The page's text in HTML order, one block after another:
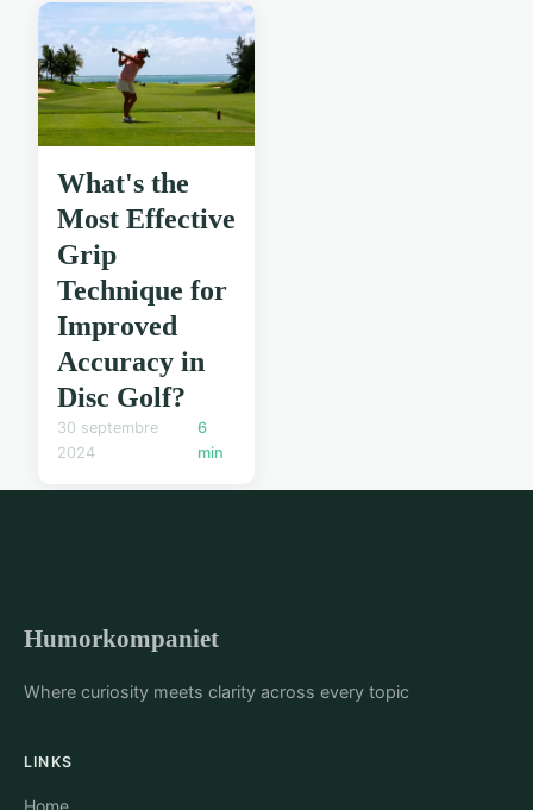
What's the
Most Effective
Grip
Technique for
Improved
Accuracy in
Disc Golf?
30 septembre
2024
6
min
Humorkompaniet
Where curiosity meets clarity across every topic
LINKS